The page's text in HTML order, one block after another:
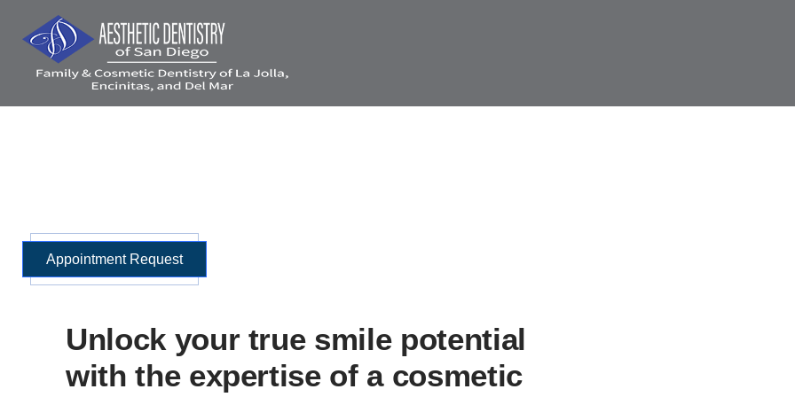
content
Appointment Request
Unlock your true smile potential
with the expertise of a cosmetic